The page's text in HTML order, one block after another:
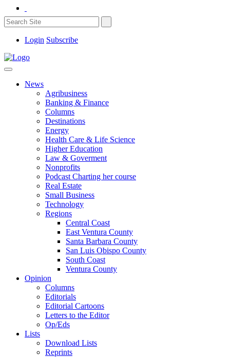
Login Subscribe
News
Agribusiness
Banking & Finance
Columns
Destinations
Energy
Health Care & Life Science
Higher Education
Law & Goverment
Nonprofits
Podcast Charting her course
Real Estate
Small Business
Technology
Regions
Central Coast
East Ventura County
Santa Barbara County
San Luis Obispo County
South Coast
Ventura County
Opinion
Columns
Editorials
Editorial Cartoons
Letters to the Editor
Op/Eds
Lists
Download Lists
Reprints